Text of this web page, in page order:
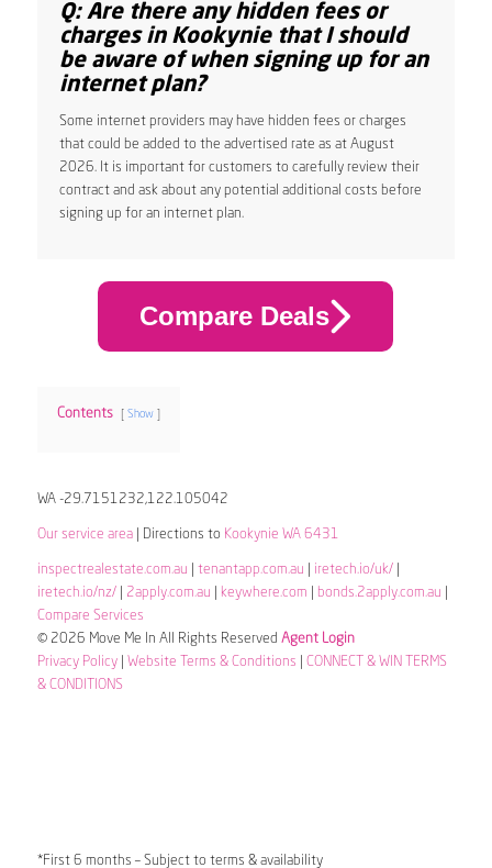
Q: Are there any hidden fees or
charges in Kookynie that I should
be aware of when signing up for an
internet plan?
Some internet providers may have hidden fees or charges
that could be added to the advertised rate as at August
2026. It is important for customers to carefully review their
contract and ask about any potential additional costs before
signing up for an internet plan.
Compare Deals
Contents Show
WA -29.7151232,122.105042
Our service area| Directions to Kookynie WA 6431
inspectrealestate.com.au tenantapp.com.au iretech.io/uk/|
iretech.io/nz/| 2apply.com.au keywhere.com bonds.2apply.com.au
Compare Services
© 2026 Move Me In All Rights Reserved Agent Login
Privacy Policy| Website Terms & Conditions
CONNECT & WIN TERMS
& CONDITIONS
*First 6 months – Subject to terms & availability